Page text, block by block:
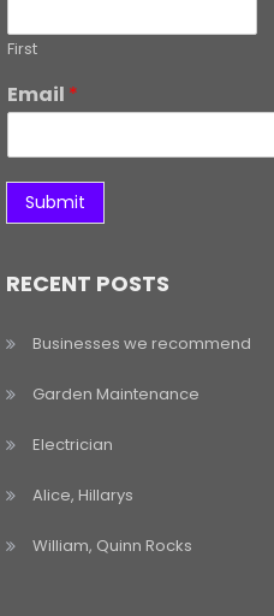
First
Email *
Submit
RECENT POSTS
Businesses we recommend
Garden Maintenance
Electrician
Alice, Hillarys
William, Quinn Rocks